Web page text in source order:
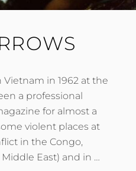
Vietnam in 1962 at the
a professional
for almost a
violent places at
in the Congo,
East) and in …